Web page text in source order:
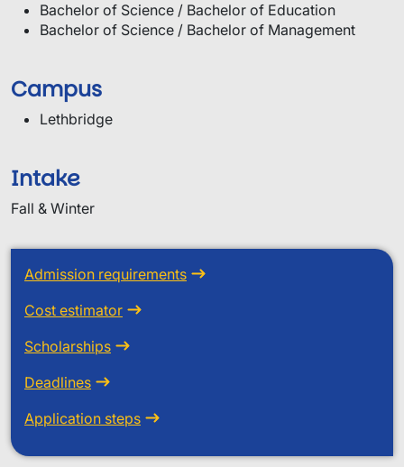
Bachelor of Science / Bachelor of Education
Bachelor of Science / Bachelor of Management
Campus
Lethbridge
Intake
Fall & Winter
Admission requirements
Cost estimator
Scholarships
Deadlines
Application steps